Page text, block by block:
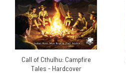
Call of Cthulhu: Campfire
Tales - Hardcover